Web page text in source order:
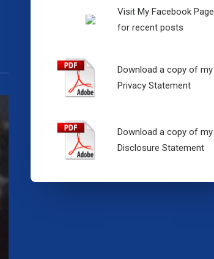
Visit My Facebook Page
for recent posts
Download a copy of my
Privacy Statement
Download a copy of my
Disclosure Statement